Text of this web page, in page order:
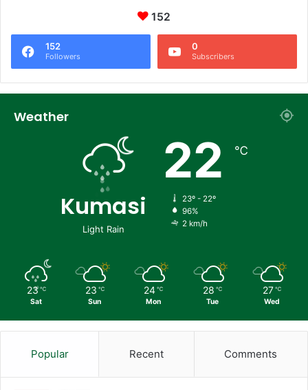
152
152
Followers
0
Subscribers
Weather
Kumasi
Light Rain
22 ℃
23º - 22º
96%
2 km/h
23 ℃
Sat
23 ℃
Sun
24 ℃
Mon
28 ℃
Tue
27 ℃
Wed
Popular Recent Comments